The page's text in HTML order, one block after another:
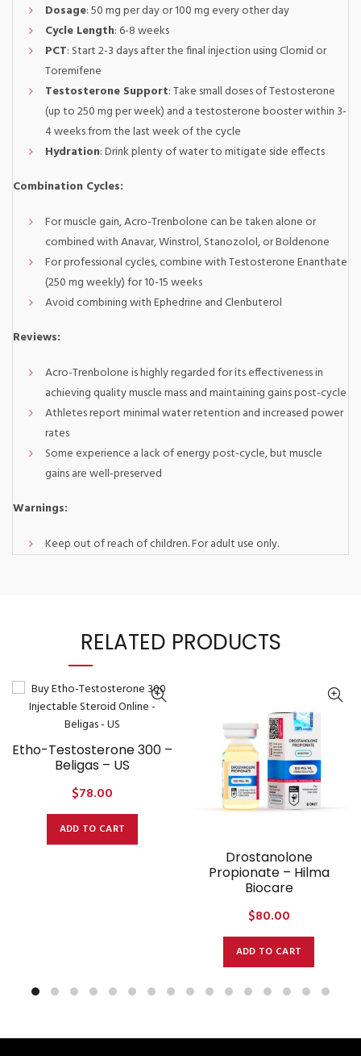
Dosage: 50 mg per day or 100 mg every other day
Cycle Length: 6-8 weeks
PCT: Start 2-3 days after the final injection using Clomid or
Toremifene
Testosterone Support: Take small doses of Testosterone
(up to 250 mg per week) and a testosterone booster within 3-
4 weeks from the last week of the cycle
Hydration: Drink plenty of water to mitigate side effects
Combination Cycles:
For muscle gain, Acro-Trenbolone can be taken alone or
combined with Anavar, Winstrol, Stanozolol, or Boldenone
For professional cycles, combine with Testosterone Enanthate
(250 mg weekly) for 10-15 weeks
Avoid combining with Ephedrine and Clenbuterol
Reviews:
Acro-Trenbolone is highly regarded for its effectiveness in
achieving quality muscle mass and maintaining gains post-cycle
Athletes report minimal water retention and increased power
rates
Some experience a lack of energy post-cycle, but muscle
gains are well-preserved
Warnings:
Keep out of reach of children. For adult use only.
RELATED PRODUCTS
Etho-Testosterone 300 –
Beligas – US
$78.00
ADD TO CART
Drostanolone
Propionate – Hilma
Biocare
$80.00
ADD TO CART